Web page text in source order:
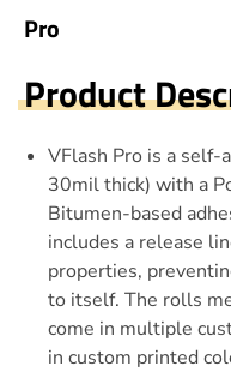
Pro
Product
VFlash Pro is a self-
30mil thick) with a
Bitumen-based
includes a release
properties,
to itself. The rolls
come in multiple
in custom printed